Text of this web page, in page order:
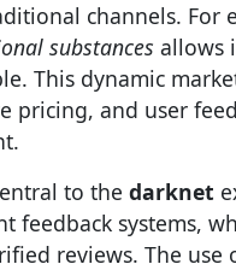
channels. For
substances allows
This dynamic
pricing, and user
to the darknet
systems,
reviews. The use